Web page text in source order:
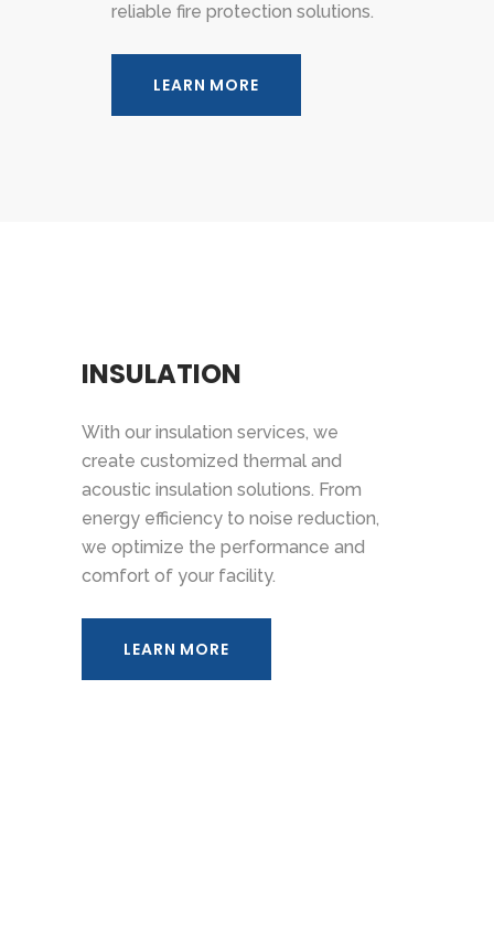
reliable fire protection solutions.
LEARN MORE
INSULATION
With our insulation services, we
create customized thermal and
acoustic insulation solutions. From
energy efficiency to noise reduction,
we optimize the performance and
comfort of your facility.
LEARN MORE